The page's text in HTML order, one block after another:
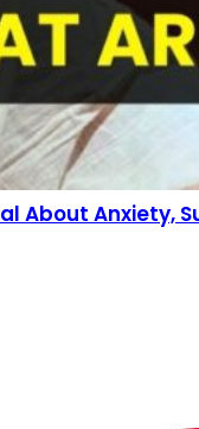
About Anxiety,